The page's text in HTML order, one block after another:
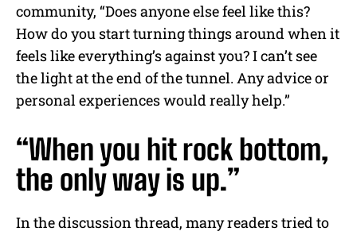
community, “Does anyone else feel like this?
How do you start turning things around when it
feels like everything’s against you? I can’t see
the light at the end of the tunnel. Any advice or
personal experiences would really help.”
“When you hit rock bottom,
the only way is up.”
In the discussion thread, many readers tried to